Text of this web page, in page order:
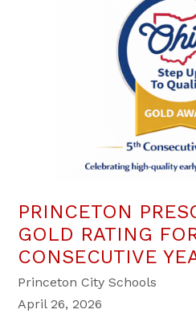
PRINCETON
GOLD RATING
CONSECUTIVE
Princeton City Schools
April 26, 2026